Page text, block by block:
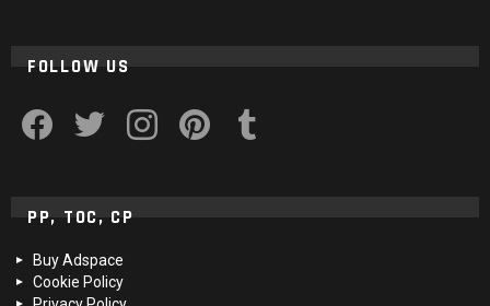
FOLLOW US
PP, TOC, CP
Buy Adspace
Cookie Policy